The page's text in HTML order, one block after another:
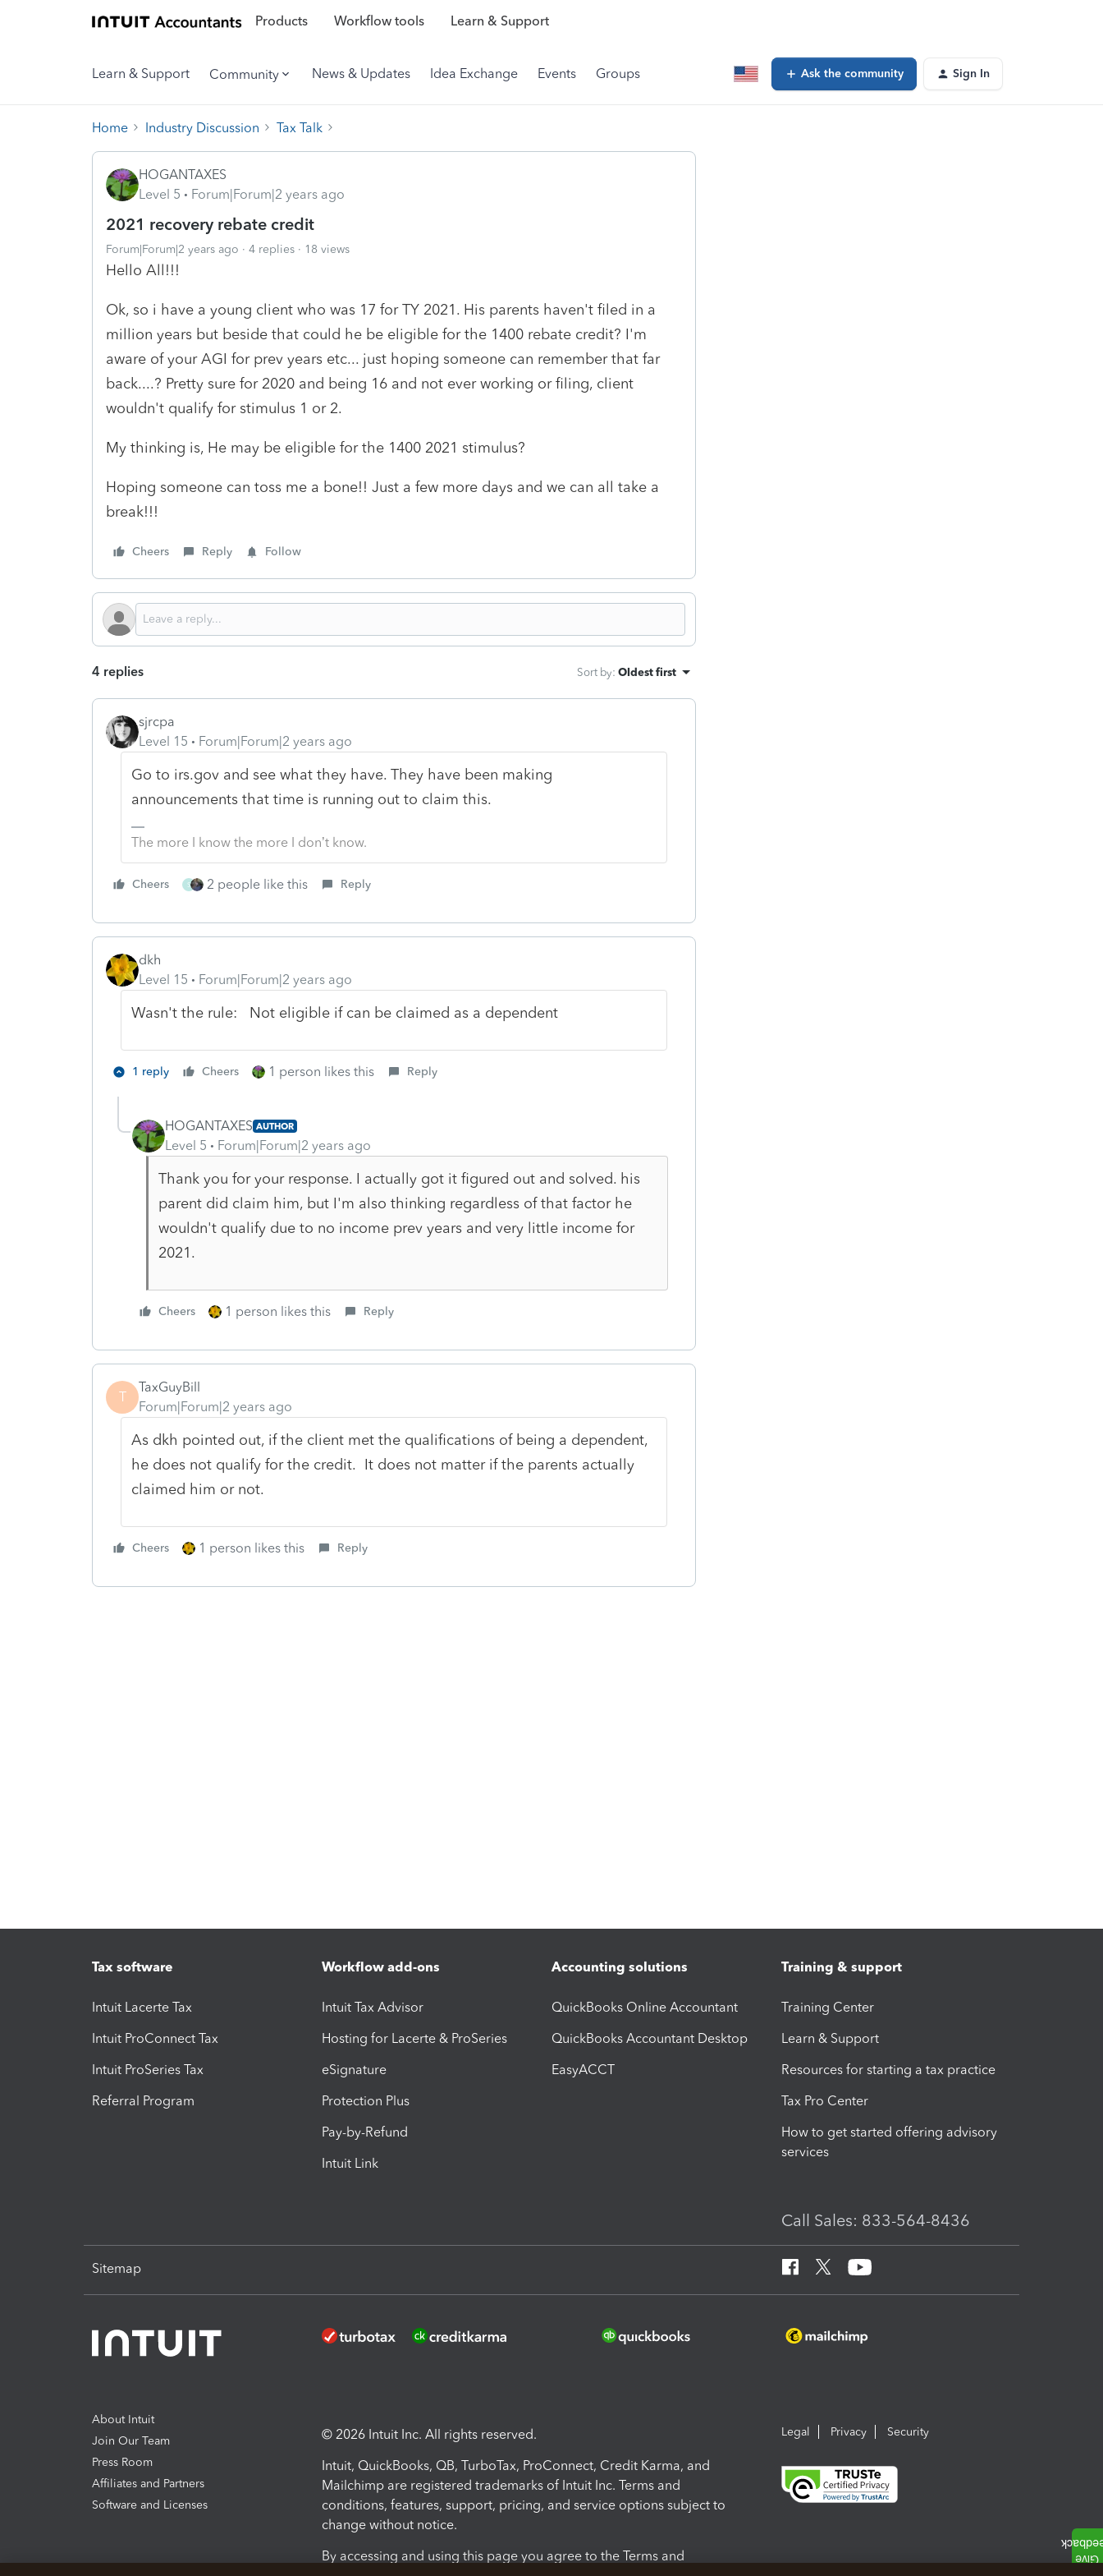
Products Workflow tools Learn & Support
Learn & Support Community News & Updates Idea Exchange Events Groups Ask the community Sign In
Home Industry Discussion Tax Talk
HOGANTAXES
Level 5
Forum|Forum|2 years ago
2021 recovery rebate credit
Forum|Forum|2 years ago 4 replies 18 views
Hello All!!!
Ok, so i have a young client who was 17 for TY 2021. His parents haven't filed in a
million years but beside that could he be eligible for the 1400 rebate credit? I'm
aware of your AGI for prev years etc... just hoping someone can remember that far
back....? Pretty sure for 2020 and being 16 and not ever working or filing, client
wouldn't qualify for stimulus 1 or 2.
My thinking is, He may be eligible for the 1400 2021 stimulus?
Hoping someone can toss me a bone!! Just a few more days and we can all take a
break!!!
Cheers Reply Follow
4 replies Sort by: Oldest first
sjrcpa
Level 15
Forum|Forum|2 years ago
Go to irs.gov and see what they have. They have been making
announcements that time is running out to claim this.
The more I know the more I don’t know.
Cheers S 2 people like this Reply
dkh
Level 15
Forum|Forum|2 years ago
Wasn't the rule: Not eligible if can be claimed as a dependent
1 reply Cheers 1 person likes this Reply
HOGANTAXES AUTHOR
Level 5 Forum|Forum|2 years ago
Thank you for your response. I actually got it figured out and solved. his
parent did claim him, but I'm also thinking regardless of that factor he
wouldn't qualify due to no income prev years and very little income for
2021.
Cheers 1 person likes this Reply
T
TaxGuyBill
Forum|Forum|2 years ago
As dkh pointed out, if the client met the qualifications of being a dependent,
he does not qualify for the credit. It does not matter if the parents actually
claimed him or not.
Cheers 1 person likes this Reply
Tax software
Intuit Lacerte Tax
Intuit ProConnect Tax
Intuit ProSeries Tax
Referral Program
Workflow add-ons
Intuit Tax Advisor
Hosting for Lacerte & ProSeries
eSignature
Protection Plus
Pay-by-Refund
Intuit Link
Accounting solutions
QuickBooks Online Accountant
QuickBooks Accountant Desktop
EasyACCT
Training & support
Training Center
Learn & Support
Resources for starting a tax practice
Tax Pro Center
How to get started offering advisory
services
Call Sales: 833-564-8436
Sitemap
About Intuit
Join Our Team
Press Room
Affiliates and Partners
Software and Licenses
© 2026 Intuit Inc. All rights reserved.
Intuit, QuickBooks, QB, TurboTax, ProConnect, Credit Karma, and
Mailchimp are registered trademarks of Intuit Inc. Terms and
conditions, features, support, pricing, and service options subject to
change without notice.
By accessing and using this page you agree to the Terms and
Legal Privacy Security